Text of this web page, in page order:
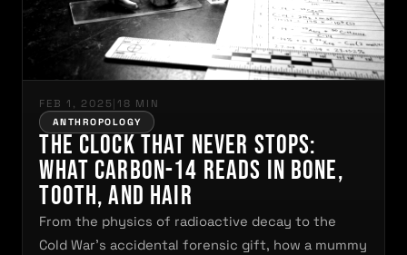
FEB 1, 2025 | 18 MIN
ANTHROPOLOGY
The Clock That Never Stops:
What Carbon-14 Reads in Bone,
Tooth, and Hair
From the physics of radioactive decay to the
Cold War's accidental forensic gift, how a mummy